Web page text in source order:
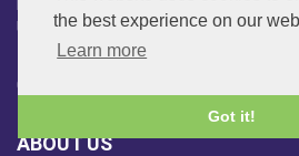
the best experience on our
Learn more
Got it!
Kent BR3 6SW
United Kingdom
PHONE
020-8650-3040
ABOUT US